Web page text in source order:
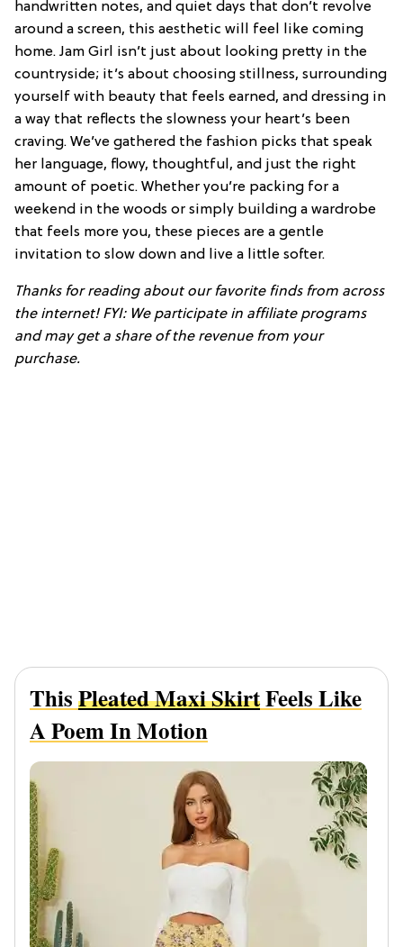
handwritten notes, and quiet days that don’t revolve
around a screen, this aesthetic will feel like coming
home. Jam Girl isn’t just about looking pretty in the
countryside; it’s about choosing stillness, surrounding
yourself with beauty that feels earned, and dressing in
a way that reflects the slowness your heart’s been
craving. We’ve gathered the fashion picks that speak
her language, flowy, thoughtful, and just the right
amount of poetic. Whether you’re packing for a
weekend in the woods or simply building a wardrobe
that feels more you, these pieces are a gentle
invitation to slow down and live a little softer.
Thanks for reading about our favorite finds from across
the internet! FYI: We participate in affiliate programs
and may get a share of the revenue from your
purchase.
ThisPleated Maxi SkirtFeels Like
A Poem In Motion